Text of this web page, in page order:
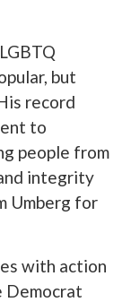
but
record
to
people from
integrity
Umberg for
with action
Democrat